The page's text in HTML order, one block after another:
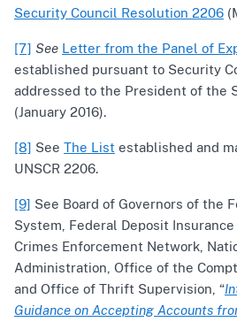
Security Council Resolution 2206
[7] See Letter from the Panel of
established pursuant to Security
addressed to the President of the
(January 2016).
[8] See The List established and
UNSCR 2206.
[9] See Board of Governors of the
System, Federal Deposit
Crimes Enforcement Network,
Administration, Office of the
and Office of Thrift Supervision, “
Guidance on Accepting Accounts